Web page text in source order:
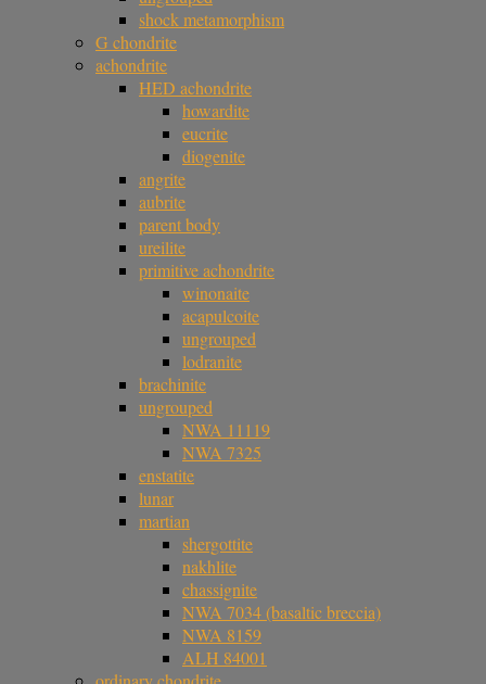
shock metamorphism
G chondrite
achondrite
HED achondrite
howardite
eucrite
diogenite
angrite
aubrite
parent body
ureilite
primitive achondrite
winonaite
acapulcoite
ungrouped
lodranite
brachinite
ungrouped
NWA 11119
NWA 7325
enstatite
lunar
martian
shergottite
nakhlite
chassignite
NWA 7034 (basaltic breccia)
NWA 8159
ALH 84001